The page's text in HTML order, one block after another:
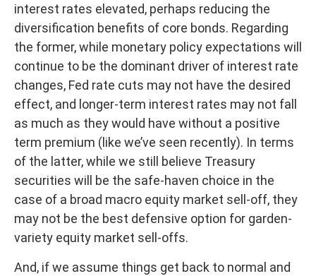
interest rates elevated, perhaps reducing the
diversification benefits of core bonds. Regarding
the former, while monetary policy expectations will
continue to be the dominant driver of interest rate
changes, Fed rate cuts may not have the desired
effect, and longer-term interest rates may not fall
as much as they would have without a positive
term premium (like we’ve seen recently). In terms
of the latter, while we still believe Treasury
securities will be the safe-haven choice in the
case of a broad macro equity market sell-off, they
may not be the best defensive option for garden-
variety equity market sell-offs.
And, if we assume things get back to normal and